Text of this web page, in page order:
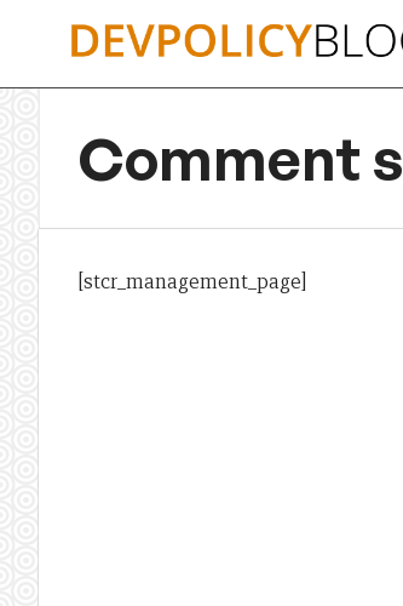
Comment
[stcr_management_page]